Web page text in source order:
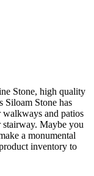
Stone, high quality
Siloam Stone has
and patios
stairway. Maybe you
a monumental
inventory to